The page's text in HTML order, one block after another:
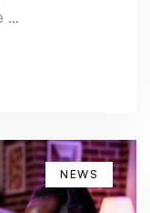
…
NEWS